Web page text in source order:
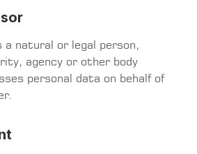
a natural or legal person,
agency or other body
personal data on behalf of